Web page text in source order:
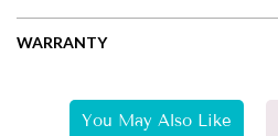
WARRANTY
You May Also Like